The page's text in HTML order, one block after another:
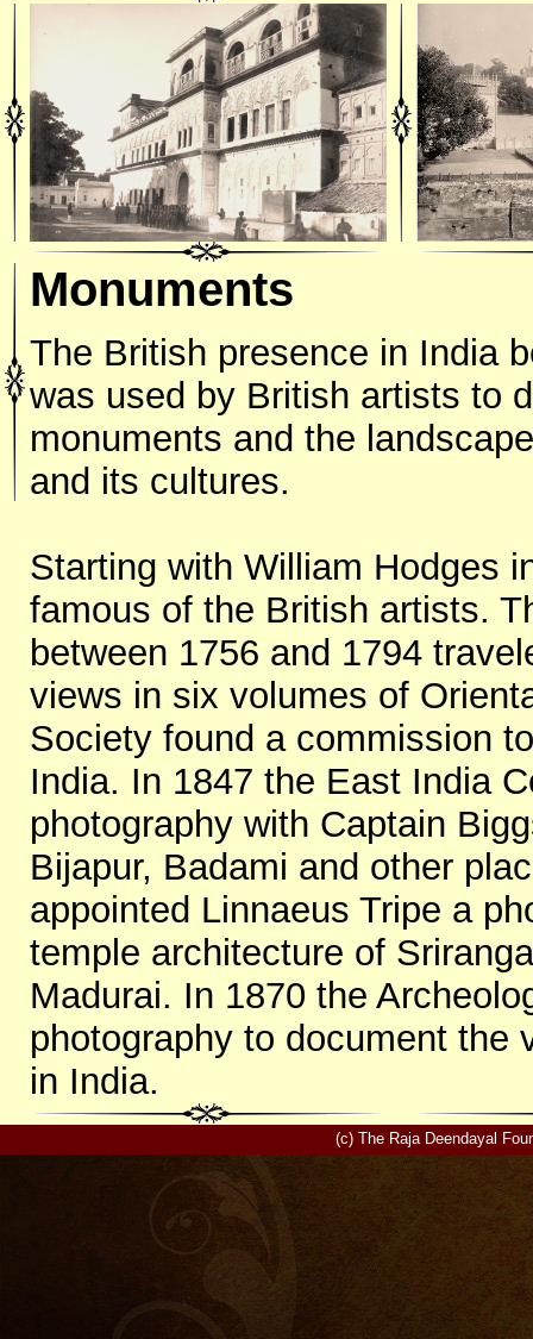
Monuments
The British presence in India
was used by British artists to
monuments and the
and its cultures.
Starting with William Hodges
famous of the British artists.
between 1756 and 1794
views in six volumes of
Society found a commission
India. In 1847 the East India
photography with Captain
Bijapur, Badami and other
appointed Linnaeus Tripe a
temple architecture of
Madurai. In 1870 the
photography to document the
in India.
(c) The Raja Deendayal